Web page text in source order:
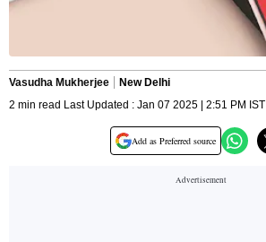
Vasudha Mukherjee
New Delhi
2 min read Last Updated : Jan 07 2025 | 2:51 PM IST
Add as Preferred source